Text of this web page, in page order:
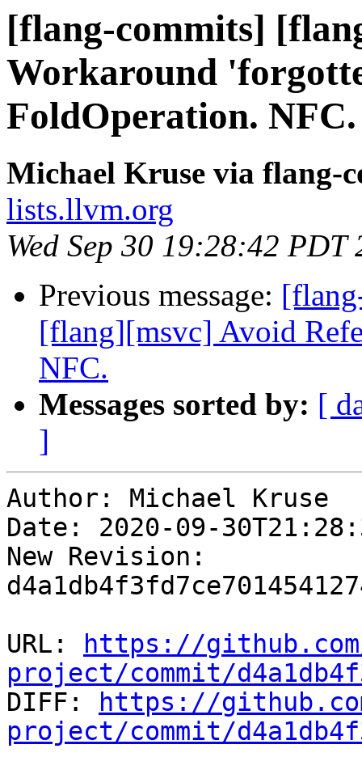
[flang-commits]
Workaround
FoldOperation. NFC.
Michael Kruse via flang-
lists.llvm.org
Wed Sep 30 19:28:42 PDT
Previous message:
[flang][msvc] Avoid
NFC.
Messages sorted by: [
]
Author: Michael Kruse
Date: 2020-09-
New Revision:
URL:
https://
project/commit/
DIFF:
https://
project/commit/